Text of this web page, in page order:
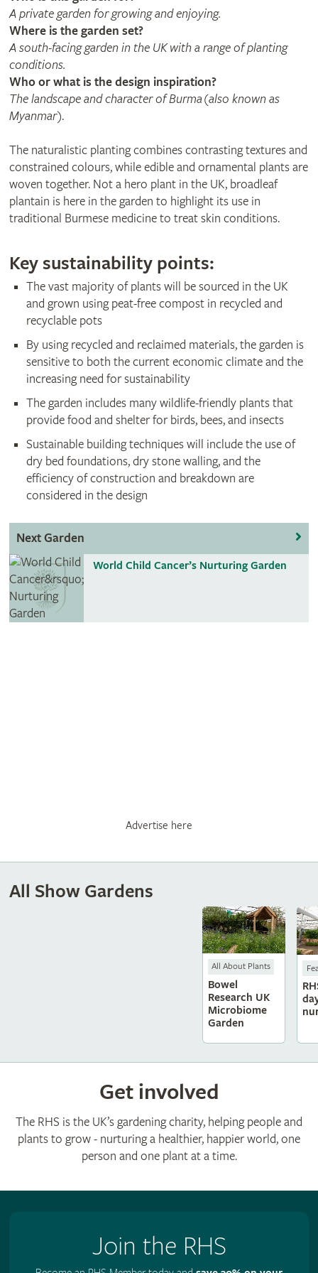
A private garden for growing and enjoying.
Where is the garden set?
A south-facing garden in the UK with a range of planting
conditions.
Who or what is the design inspiration?
The landscape and character of Burma (also known as
Myanmar).
The naturalistic planting combines contrasting textures and
constrained colours, while edible and ornamental plants are
woven together. Not a hero plant in the UK, broadleaf
plantain is here in the garden to highlight its use in
traditional Burmese medicine to treat skin conditions.
Key sustainability points:
The vast majority of plants will be sourced in the UK
and grown using peat-free compost in recycled and
recyclable pots
By using recycled and reclaimed materials, the garden is
sensitive to both the current economic climate and the
increasing need for sustainability
The garden includes many wildlife-friendly plants that
provide food and shelter for birds, bees, and insects
Sustainable building techniques will include the use of
dry bed foundations, dry stone walling, and the
efficiency of construction and breakdown are
considered in the design
Next Garden
World Child Cancer’s Nurturing Garden
Advertise here
All Show Gardens
All About Plants
Bowel
Research UK
Microbiome
Garden
Get involved
The RHS is the UK’s gardening charity, helping people and
plants to grow - nurturing a healthier, happier world, one
person and one plant at a time.
Join the RHS